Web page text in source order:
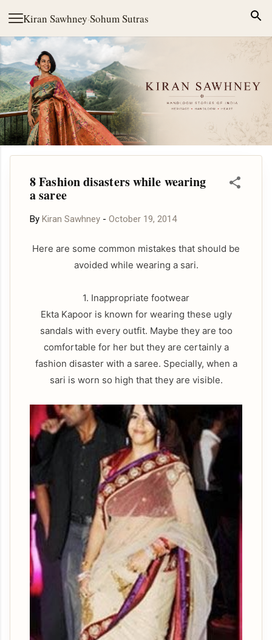
Kiran Sawhney·Sohum Sutras
Skip to main content
8 Fashion disasters while wearing
a saree
By Kiran Sawhney - October 19, 2014
Here are some common mistakes that should be
avoided while wearing a sari.
1. Inappropriate footwear
Ekta Kapoor is known for wearing these ugly
sandals with every outfit. Maybe they are too
comfortable for her but they are certainly a
fashion disaster with a saree. Specially, when a
sari is worn so high that they are visible.